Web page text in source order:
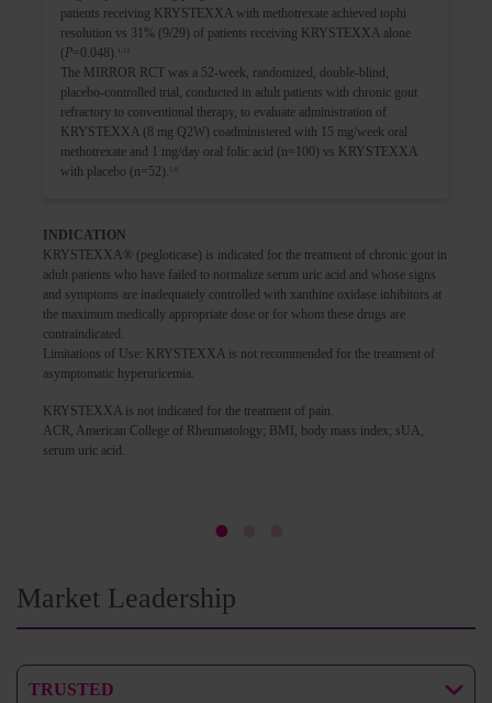
patients receiving KRYSTEXXA with methotrexate achieved tophi
resolution vs 31% (9/29) of patients receiving KRYSTEXXA alone
(P=0.048).
The MIRROR RCT was a 52-week, randomized, double-blind,
placebo-controlled trial, conducted in adult patients with chronic gout
refractory to conventional therapy, to evaluate administration of
KRYSTEXXA (8 mg Q2W) coadministered with 15 mg/week oral
methotrexate and 1 mg/day oral folic acid (n=100) vs KRYSTEXXA
with placebo (n=52).
INDICATION
KRYSTEXXA® (pegloticase) is indicated for the treatment of chronic gout in
adult patients who have failed to normalize serum uric acid and whose signs
and symptoms are inadequately controlled with xanthine oxidase inhibitors at
the maximum medically appropriate dose or for whom these drugs are
contraindicated.
Limitations of Use: KRYSTEXXA is not recommended for the treatment of
asymptomatic hyperuricemia.
KRYSTEXXA is not indicated for the treatment of pain.
ACR, American College of Rheumatology; BMI, body mass index; sUA,
serum uric acid.
Market Leadership
TRUSTED